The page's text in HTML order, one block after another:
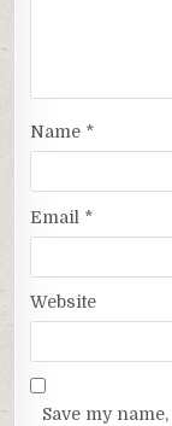
Name *
Email *
Website
Save my